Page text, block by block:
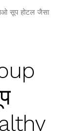
सूप होटल जैसा